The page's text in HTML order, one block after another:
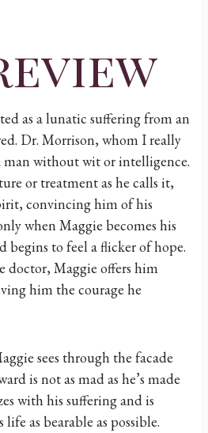
as a lunatic suffering from an
Dr. Morrison, whom I really
man without wit or intelligence.
or treatment as he calls it,
convincing him of his
when Maggie becomes his
begins to feel a flicker of hope.
doctor, Maggie offers him
him the courage he
sees through the facade
is not as mad as he’s made
with his suffering and is
as bearable as possible.